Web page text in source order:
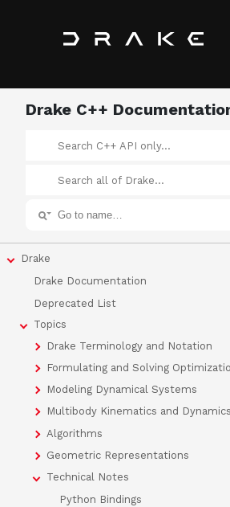
Drake C++
Drake
Drake Documentation
Deprecated List
Topics
Drake Terminology and Notation
Formulating and Solving
Modeling Dynamical Systems
Multibody Kinematics and Dynamics
Algorithms
Geometric Representations
Technical Notes
Python Bindings